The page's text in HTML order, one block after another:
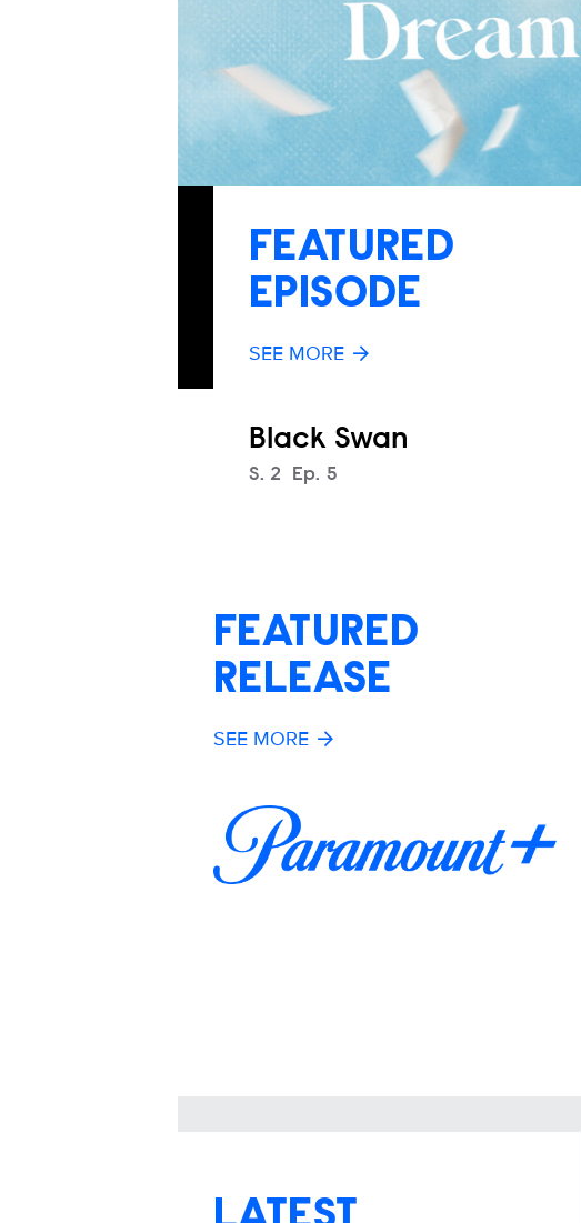
FEATURED
EPISODE
SEE MORE
Black Swan
Season
S. 2 Episode
Ep. 5
FEATURED
RELEASE
SEE MORE